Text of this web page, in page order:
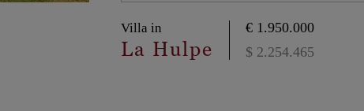
Villa in
La Hulpe
€ 1.950.000
$ 2.254.465